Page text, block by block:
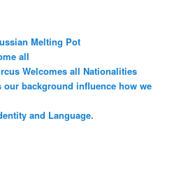
Melting Pot
all
Welcomes all Nationalities
our background influence how we
and Language.